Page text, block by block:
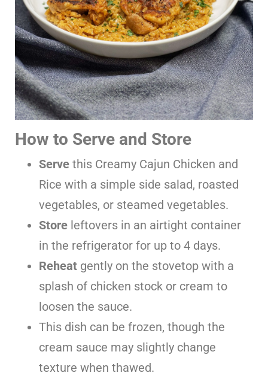
How to Serve and Store
Serve this Creamy Cajun Chicken and
Rice with a simple side salad, roasted
vegetables, or steamed vegetables.
Store leftovers in an airtight container
in the refrigerator for up to 4 days.
Reheat gently on the stovetop with a
splash of chicken stock or cream to
loosen the sauce.
This dish can be frozen, though the
cream sauce may slightly change
texture when thawed.